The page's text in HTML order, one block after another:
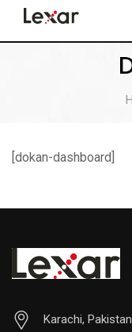
[dokan-dashboard]
Karachi, Pakistan